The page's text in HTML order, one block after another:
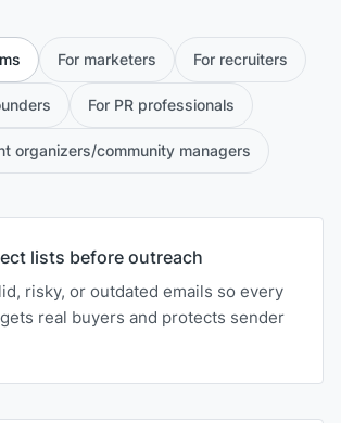
For marketers For recruiters
For PR professionals
organizers/community managers
lists before outreach
risky, or outdated emails so every
real buyers and protects sender